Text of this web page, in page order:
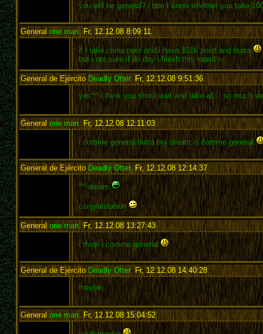
you will be general? i don´t know whether you take
General one man, Fr, 12.12.08 8:09:11:
if i take china over and i have 101k point and hurra
but i not sure if do day i finish this round =/
General de EjércitoDeadly Otter, Fr, 12.12.08 9:51:36:
yes^^ i think you shoul wait and take all... so much
Generalone man, Fr, 12.12.08 12:11:03:
i comme general hurra my dream is comme general
General de EjércitoDeadly Otter, Fr, 12.12.08 12:14:37:
^^ dream
congratulation
Generalone man, Fr, 12.12.08 13:27:43:
i think i comme general
General de EjércitoDeadly Otter,Fr, 12.12.08 14:40:28:
maybe...
General one man, Fr, 12.12.08 15:04:52: